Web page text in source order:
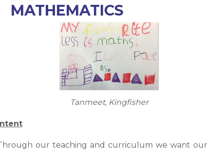
MATHEMATICS
Tanmeet, Kingfisher
our teaching and curriculum we want our